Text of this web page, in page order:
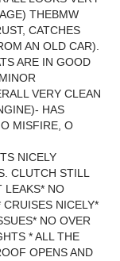
THEBMW
CATCHES
AN OLD CAR).
ARE IN GOOD
VERY CLEAN
HAS
MISFIRE, O
NICELY
CLUTCH STILL
LEAKS* NO
NICELY*
NO OVER
* ALL THE
OPENS AND